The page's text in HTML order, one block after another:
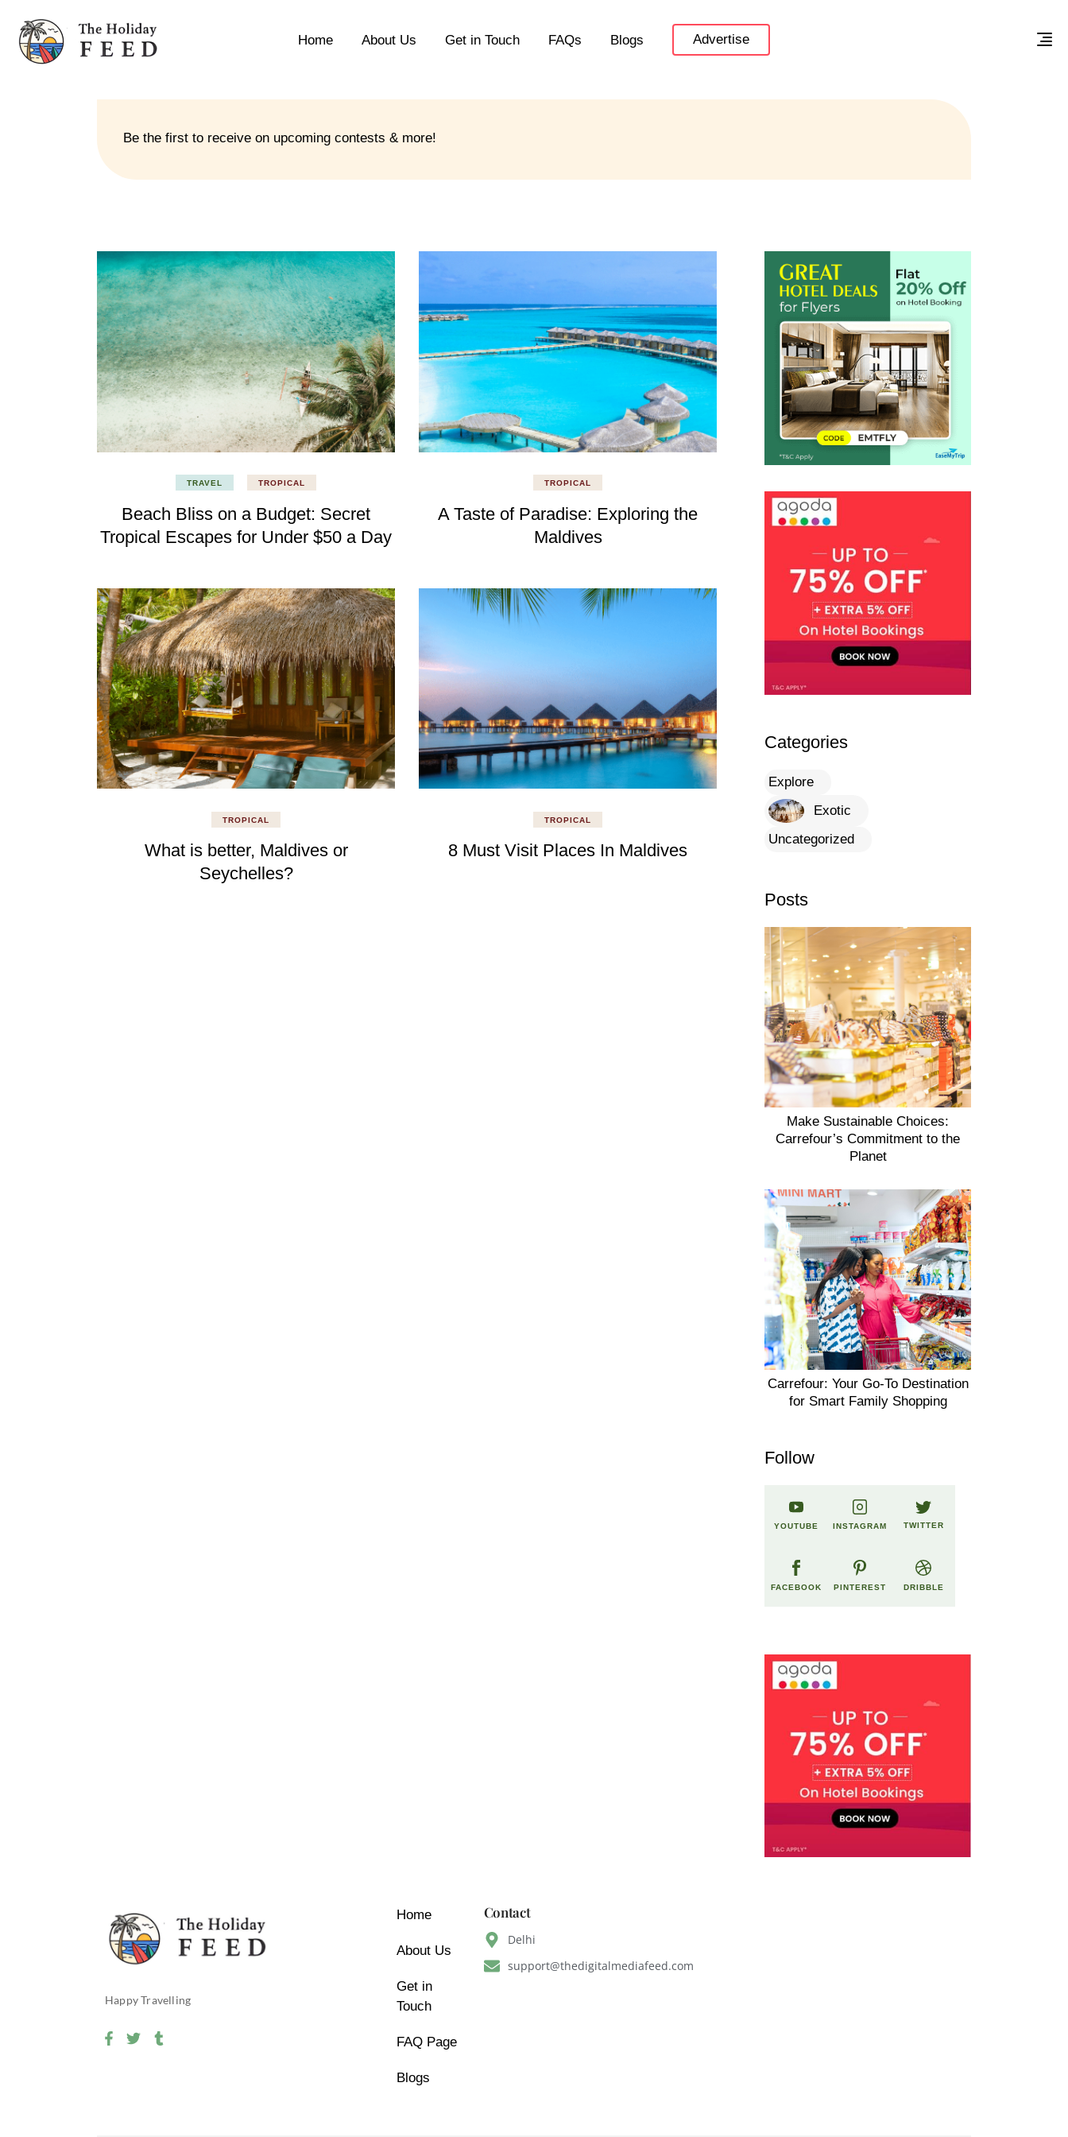
Home About Us Get in Touch FAQs Blogs Advertise
Be the first to receive on upcoming contests & more!
TRAVEL TROPICAL
Beach Bliss on a Budget: Secret
Tropical Escapes for Under $50 a Day
TROPICAL
A Taste of Paradise: Exploring the
Maldives
TROPICAL
What is better, Maldives or
Seychelles?
TROPICAL
8 Must Visit Places In Maldives
Categories
Explore
Exotic
Uncategorized
Posts
Make Sustainable Choices:
Carrefour’s Commitment to the
Planet
Carrefour: Your Go-To Destination
for Smart Family Shopping
Follow
YOUTUBE INSTAGRAM TWITTER
FACEBOOK PINTEREST DRIBBLE
Happy Travelling
Home
About Us
Get in
Touch
FAQ Page
Blogs
Contact
Delhi
support@thedigitalmediafeed.com